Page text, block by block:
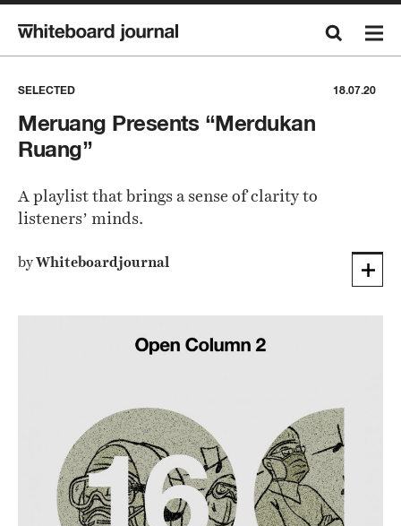
SELECTED 18.07.20
Meruang Presents “Merdukan
Ruang”
A playlist that brings a sense of clarity to
listeners’ minds.
byWhiteboardjournal